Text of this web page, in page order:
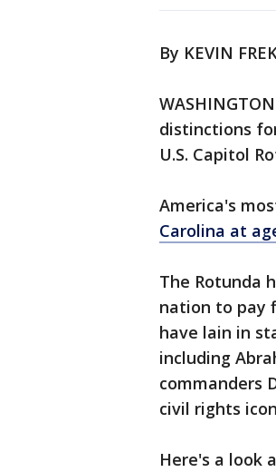
By KEVIN
distinctions
U.S. Capitol
America's
Carolina at
The Rotunda
nation to pay
have lain in
including
commanders
civil rights
Here's a look